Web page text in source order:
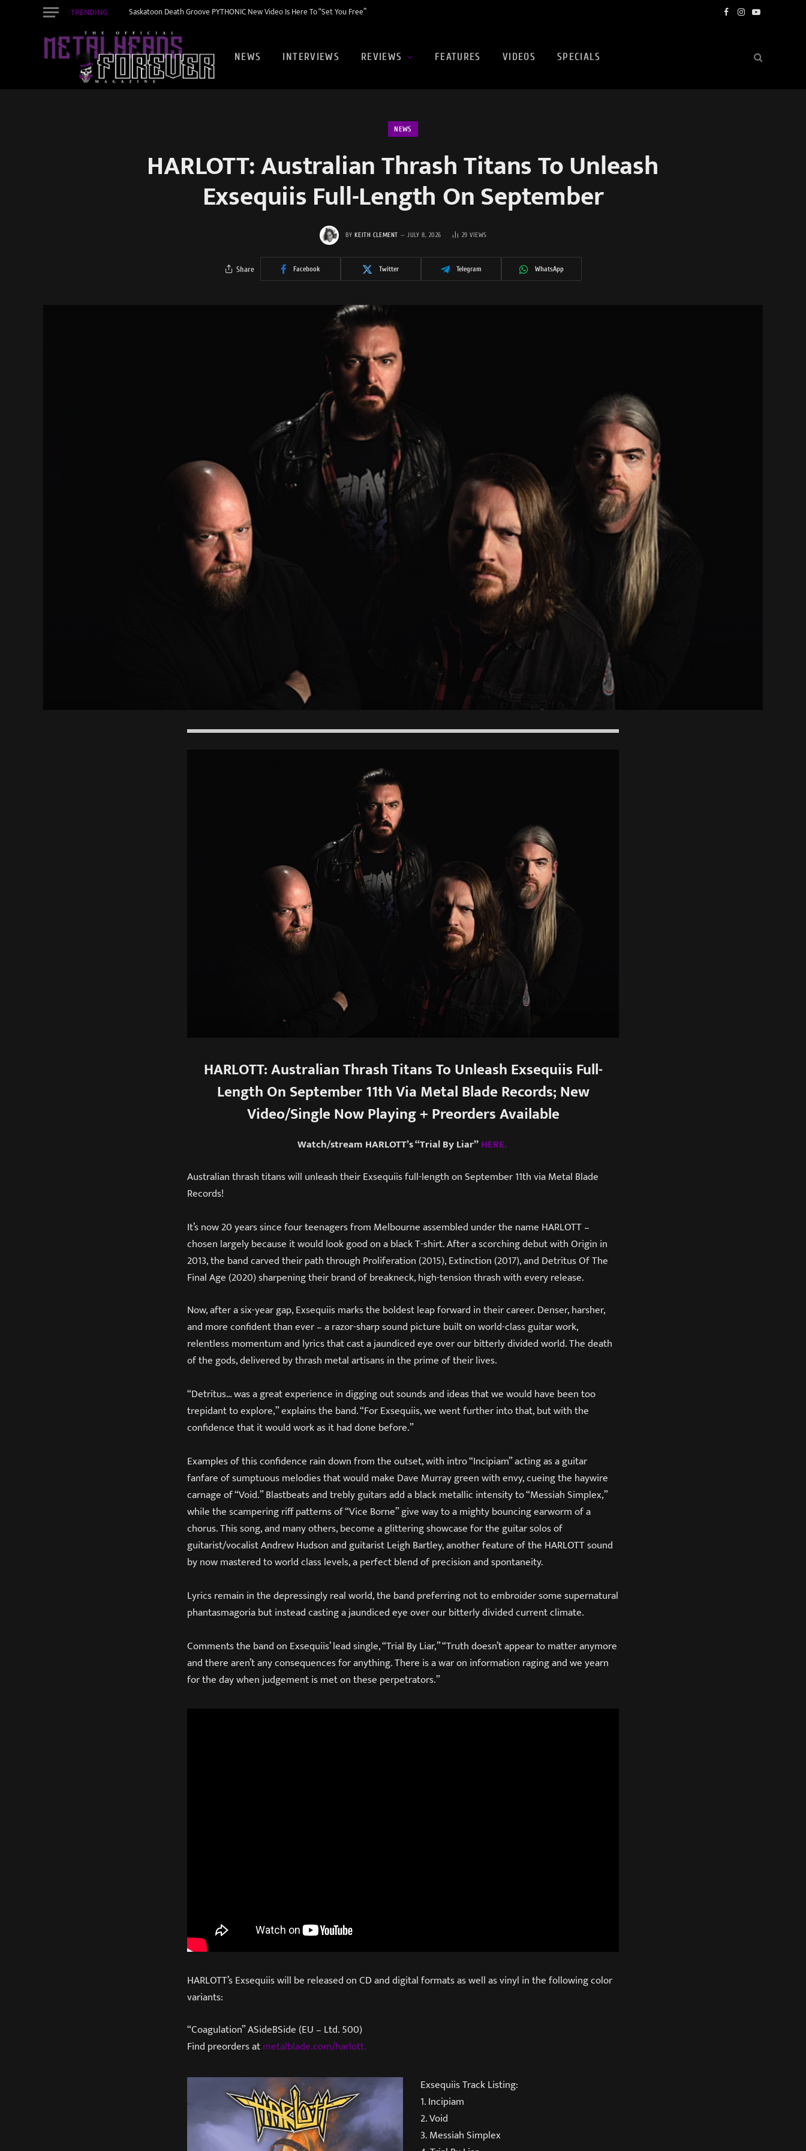
TRENDING Saskatoon Death Groove PYTHONIC New Video Is Here To “Set You Free” Facebook
Instagram
YouTube
NEWS INTERVIEWS REVIEWS FEATURES VIDEOS SPECIALS
NEWS
HARLOTT: Australian Thrash Titans To Unleash
Exsequiis Full-Length On September
BY KEITH CLEMENT JULY 8, 2026 29VIEWS
Share Facebook Twitter Telegram WhatsApp
HARLOTT: Australian Thrash Titans To Unleash Exsequiis Full-
Length On September 11th Via Metal Blade Records; New
Video/Single Now Playing + Preorders Available
Watch/stream HARLOTT’s “Trial By Liar”HERE.
Australian thrash titans will unleash their Exsequiis full-length on September 11th via Metal Blade
Records!
It’s now 20 years since four teenagers from Melbourne assembled under the name HARLOTT –
chosen largely because it would look good on a black T-shirt. After a scorching debut with Origin in
2013, the band carved their path through Proliferation (2015), Extinction (2017), and Detritus Of The
Final Age (2020) sharpening their brand of breakneck, high-tension thrash with every release.
Now, after a six-year gap, Exsequiis marks the boldest leap forward in their career. Denser, harsher,
and more confident than ever – a razor-sharp sound picture built on world-class guitar work,
relentless momentum and lyrics that cast a jaundiced eye over our bitterly divided world. The death
of the gods, delivered by thrash metal artisans in the prime of their lives.
“Detritus… was a great experience in digging out sounds and ideas that we would have been too
trepidant to explore,” explains the band. “For Exsequiis, we went further into that, but with the
confidence that it would work as it had done before.”
Examples of this confidence rain down from the outset, with intro “Incipiam” acting as a guitar
fanfare of sumptuous melodies that would make Dave Murray green with envy, cueing the haywire
carnage of “Void.” Blastbeats and trebly guitars add a black metallic intensity to “Messiah Simplex,”
while the scampering riff patterns of “Vice Borne” give way to a mighty bouncing earworm of a
chorus. This song, and many others, become a glittering showcase for the guitar solos of
guitarist/vocalist Andrew Hudson and guitarist Leigh Bartley, another feature of the HARLOTT sound
by now mastered to world class levels, a perfect blend of precision and spontaneity.
Lyrics remain in the depressingly real world, the band preferring not to embroider some supernatural
phantasmagoria but instead casting a jaundiced eye over our bitterly divided current climate.
Comments the band on Exsequiis’ lead single, “Trial By Liar,” “Truth doesn’t appear to matter anymore
and there aren’t any consequences for anything. There is a war on information raging and we yearn
for the day when judgement is met on these perpetrators.”
HARLOTT’s Exsequiis will be released on CD and digital formats as well as vinyl in the following color
variants:
“Coagulation” ASideBSide (EU – Ltd. 500)
Find preorders atmetalblade.com/harlott.
Exsequiis Track Listing:
1. Incipiam
2. Void
3. Messiah Simplex